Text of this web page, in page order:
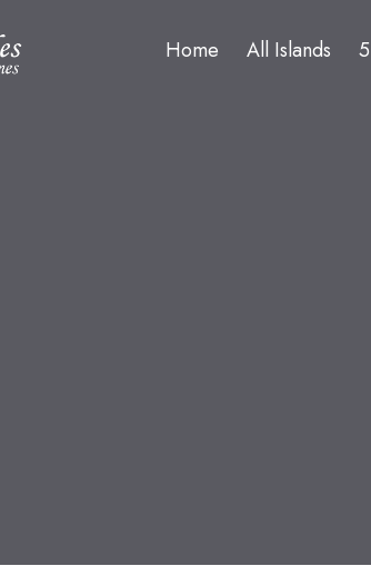
Home All Islands